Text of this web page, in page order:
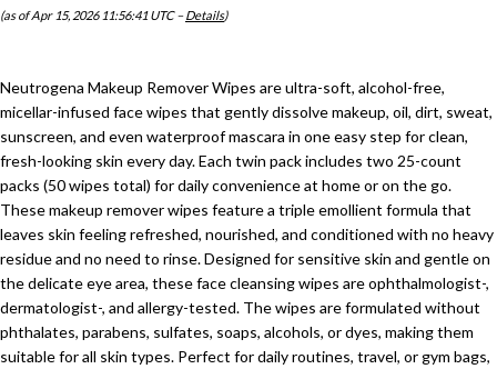
(as of Apr 15, 2026 11:56:41 UTC –Details)
Neutrogena Makeup Remover Wipes are ultra-soft, alcohol-free,
micellar-infused face wipes that gently dissolve makeup, oil, dirt, sweat,
sunscreen, and even waterproof mascara in one easy step for clean,
fresh-looking skin every day. Each twin pack includes two 25-count
packs (50 wipes total) for daily convenience at home or on the go.
These makeup remover wipes feature a triple emollient formula that
leaves skin feeling refreshed, nourished, and conditioned with no heavy
residue and no need to rinse. Designed for sensitive skin and gentle on
the delicate eye area, these face cleansing wipes are ophthalmologist-,
dermatologist-, and allergy-tested. The wipes are formulated without
phthalates, parabens, sulfates, soaps, alcohols, or dyes, making them
suitable for all skin types. Perfect for daily routines, travel, or gym bags,